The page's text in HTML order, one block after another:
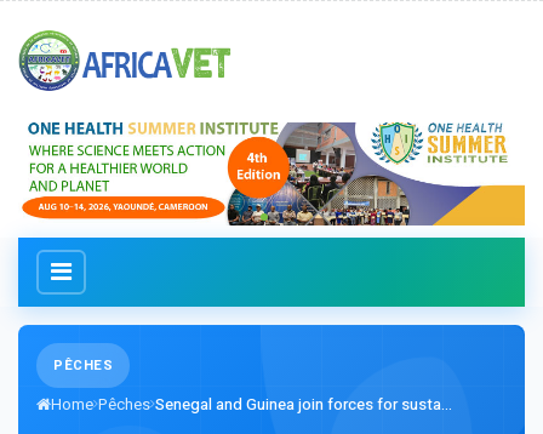
Home Pêches Senegal and Guinea join forces for susta...
PÊCHES